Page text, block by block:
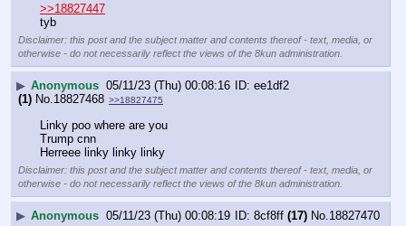
>>18827447
tyb
Disclaimer: this post and the subject matter and contents thereof - text, media, or
otherwise - do not necessarily reflect the views of the 8kun administration.
▶ Anonymous 05/11/23 (Thu) 00:08:16
ee1df2
(1) No. 18827468 >>18827475
Linky poo where are you
Trump cnn
Herreee linky linky linky
Disclaimer: this post and the subject matter and contents thereof - text, media, or
otherwise - do not necessarily reflect the views of the 8kun administration.
▶ Anonymous 05/11/23 (Thu) 00:08:19 8cf8ff (17) No. 18827470